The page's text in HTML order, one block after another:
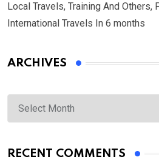
Local Travels, Training And Others,
International Travels In 6 months
ARCHIVES
Archives
RECENT COMMENTS